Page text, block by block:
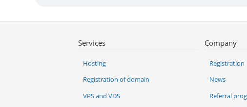
Services
Hosting
Registration of domain
VPS and VDS
Company
Registration
News
Referral